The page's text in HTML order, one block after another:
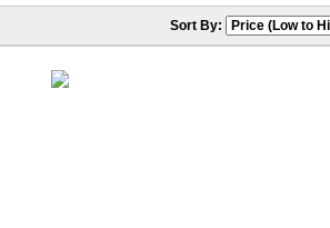
Sort By: